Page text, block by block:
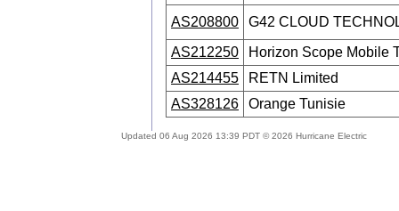
AS208800
G42 CLOUD
AS212250
Horizon Scope Mobile
AS214455
RETN Limited
AS328126
Orange Tunisie
Updated 06 Aug 2026 13:39 PDT © 2026 Hurricane Electric